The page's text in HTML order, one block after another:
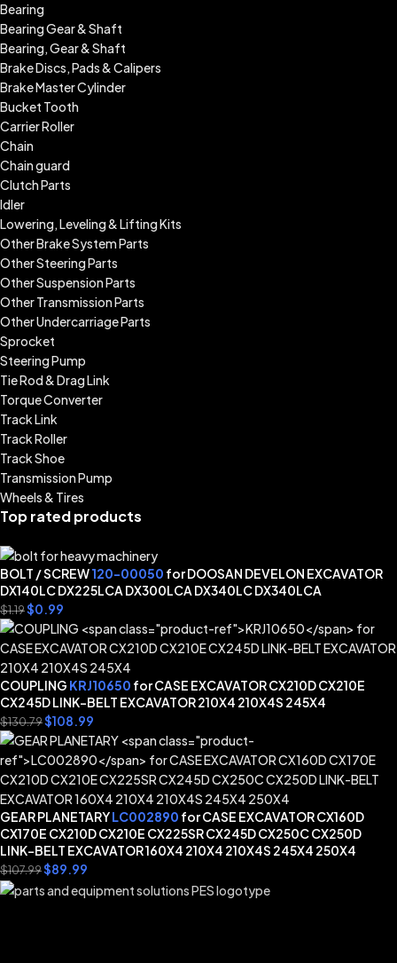
Bearing
Bearing Gear & Shaft
Bearing, Gear & Shaft
Brake Discs, Pads & Calipers
Brake Master Cylinder
Bucket Tooth
Carrier Roller
Chain
Chain guard
Clutch Parts
Idler
Lowering, Leveling & Lifting Kits
Other Brake System Parts
Other Steering Parts
Other Suspension Parts
Other Transmission Parts
Other Undercarriage Parts
Sprocket
Steering Pump
Tie Rod & Drag Link
Torque Converter
Track Link
Track Roller
Track Shoe
Transmission Pump
Wheels & Tires
Top rated products
BOLT / SCREW120-00050 for DOOSAN DEVELON EXCAVATOR
DX140LC DX225LCA DX300LCA DX340LC DX340LCA
$1.19$0.99
COUPLING KRJ10650 for CASE EXCAVATOR CX210D CX210E
CX245D LINK-BELT EXCAVATOR 210X4 210X4S 245X4
$130.79$108.99
GEAR PLANETARYLC002890 for CASE EXCAVATOR CX160D
CX170E CX210D CX210E CX225SR CX245D CX250C CX250D
LINK-BELT EXCAVATOR 160X4 210X4 210X4S 245X4 250X4
$107.99$89.99